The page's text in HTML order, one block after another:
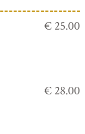
€ 25.00
€ 28.00